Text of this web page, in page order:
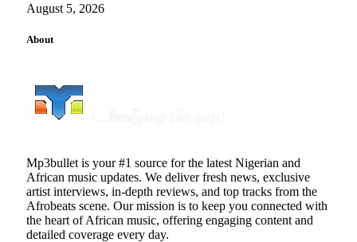
August 5, 2026
About
Mp3bullet is your #1 source for the latest Nigerian and
African music updates. We deliver fresh news, exclusive
artist interviews, in-depth reviews, and top tracks from the
Afrobeats scene. Our mission is to keep you connected with
the heart of African music, offering engaging content and
detailed coverage every day.